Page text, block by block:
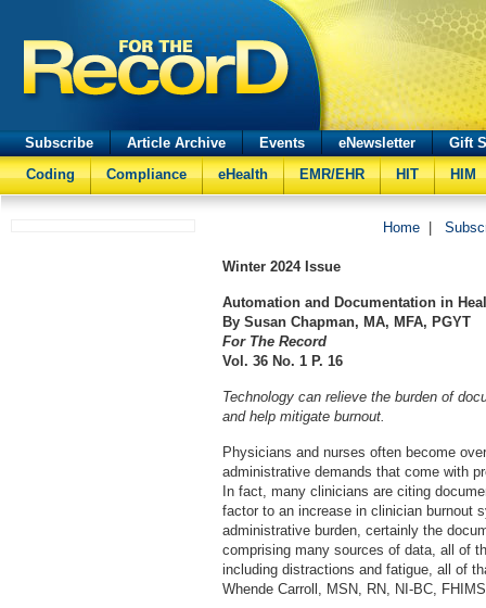
Subscribe Article Archive Events eNewsletter
Gift
Coding
Compliance eHealth EMR/EHR HIT HIM
Home
Winter 2024 Issue
Automation and Documentation in
By Susan Chapman, MA, MFA, PGYT
For The Record
Vol. 36 No. 1 P. 16
Technology can relieve the burden of
and help mitigate burnout.
Physicians and nurses often become
administrative demands that come with
In fact, many clinicians are citing
factor to an increase in clinician burnout
administrative burden, certainly the
comprising many sources of data, all of
including distractions and fatigue, all of
Whende Carroll, MSN, RN, NI-BC,